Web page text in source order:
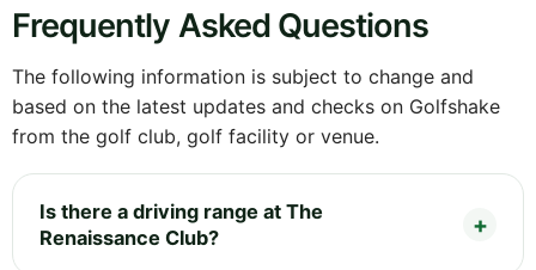
Frequently Asked Questions
The following information is subject to change and
based on the latest updates and checks on Golfshake
from the golf club, golf facility or venue.
Is there a driving range at The
Renaissance Club?